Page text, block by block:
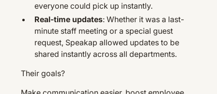
everyone could pick up instantly.
Real-time updates: Whether it was a last-
minute staff meeting or a special guest
request, Speakap allowed updates to be
shared instantly across all departments.
Their goals?